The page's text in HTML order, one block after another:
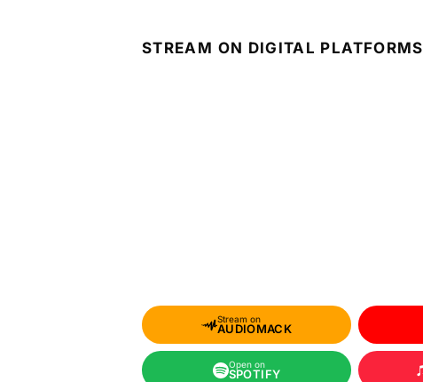
STREAM ON DIGITAL PLATFORMS
Stream on
AUDIOMACK
Open on
SPOTIFY